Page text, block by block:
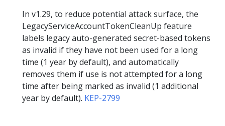
In v1.29, to reduce potential attack surface, the
LegacyServiceAccountTokenCleanUp feature
labels legacy auto-generated secret-based tokens
as invalid if they have not been used for a long
time (1 year by default), and automatically
removes them if use is not attempted for a long
time after being marked as invalid (1 additional
year by default). KEP-2799